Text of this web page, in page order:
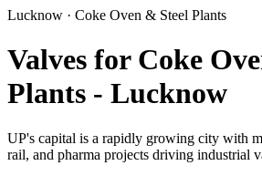
Lucknow · Coke Oven & Steel Plants
Valves for Coke
Plants - Lucknow
UP's capital is a rapidly growing city with
rail, and pharma projects driving industrial